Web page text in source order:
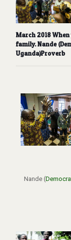
March 2018
family. Nande
Uganda)Proverb
Nande (